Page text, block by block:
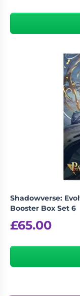
Shadowverse:
Booster Box Set 6
£65.00